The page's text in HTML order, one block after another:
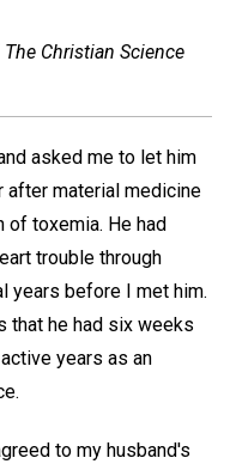
The Christian Science
asked me to let him
after material medicine
of toxemia. He had
trouble through
years before I met him.
that he had six weeks
years as an
to my husband's